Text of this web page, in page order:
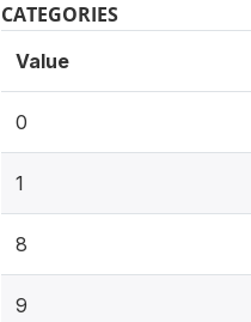
CATEGORIES
Value
0
1
8
9